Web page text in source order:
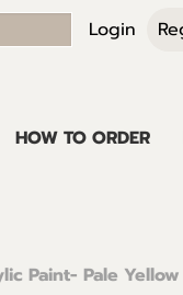
Login
HOW TO ORDER
Paint- Pale Yellow